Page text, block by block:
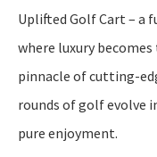
Uplifted Golf Cart – a
where luxury
pinnacle of cutting-
rounds of golf evolve
pure enjoyment.